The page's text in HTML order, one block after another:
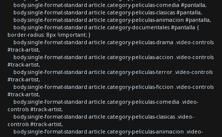
body.single-format-standard article.category-peliculas-comedia #pantalla,
body.single-format-standard article.category-peliculas-clasicas #pantalla,
body.single-format-standard article.category-peliculas-animacion #pantalla,
body.single-format-standard article.category-documentales #pantalla {
border-radius: 8px !important; }
body.single-format-standard article.category-peliculas-drama .video-controls
#track-artist,
body.single-format-standard article.category-peliculas-accion .video-controls
#track-artist,
body.single-format-standard article.category-peliculas-terror .video-controls
#track-artist,
body.single-format-standard article.category-peliculas-ficcion .video-controls
#track-artist,
body.single-format-standard article.category-peliculas-comedia .video-
controls #track-artist,
body.single-format-standard article.category-peliculas-clasicas .video-
controls #track-artist,
body.single-format-standard article.category-peliculas-animacion .video-